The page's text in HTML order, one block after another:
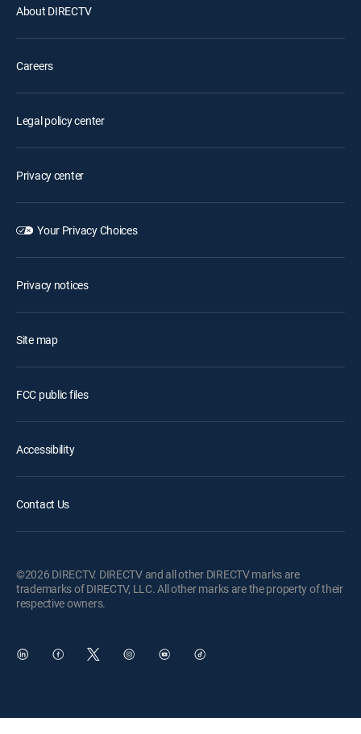
About DIRECTV
Careers
Legal policy center
Privacy center
Your Privacy Choices
Privacy notices
Site map
FCC public files
Accessibility
Contact Us
©2026 DIRECTV. DIRECTV and all other DIRECTV marks are
trademarks of DIRECTV, LLC. All other marks are the property of their
respective owners.